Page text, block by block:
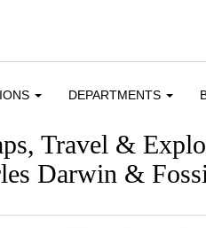
DEPARTMENTS
Travel &
Darwin &